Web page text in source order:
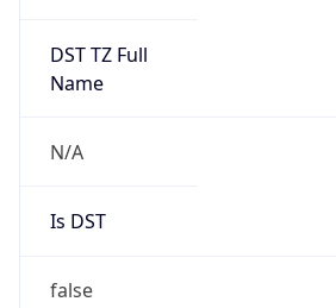
DST TZ Full
Name
N/A
Is DST
false